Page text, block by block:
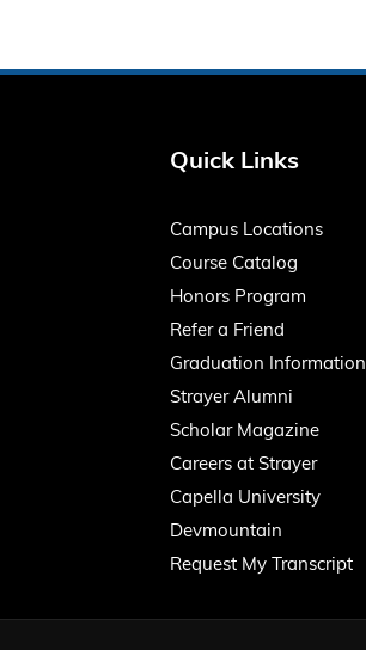
Quick Links
Campus Locations
Course Catalog
Honors Program
Refer a Friend
Graduation Information
Strayer Alumni
Scholar Magazine
Careers at Strayer
Capella University
Devmountain
Request My Transcript